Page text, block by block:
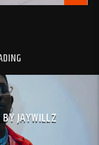
JAYWILLZ